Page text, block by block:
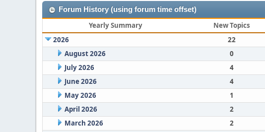
Forum History (using forum time offset)
Yearly Summary New Topics
2026
22
August 2026
0
July 2026
4
June 2026
4
May 2026
1
April 2026
2
March 2026
2